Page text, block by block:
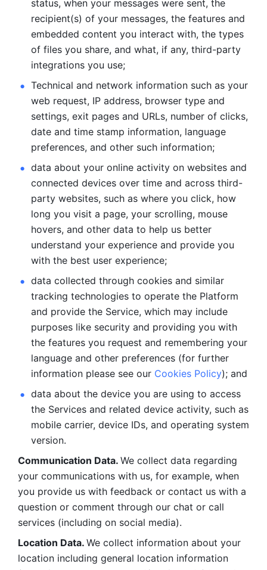
status, when your messages were sent, the
recipient(s) of your messages, the features and
embedded content you interact with, the types
of files you share, and what, if any, third-party
integrations you use;
Technical and network information such as your
web request, IP address, browser type and
settings, exit pages and URLs, number of clicks,
date and time stamp information, language
preferences, and other such information;
data about your online activity on websites and
connected devices over time and across third-
party websites, such as where you click, how
long you visit a page, your scrolling, mouse
hovers, and other data to help us better
understand your experience and provide you
with the best user experience;
data collected through cookies and similar
tracking technologies to operate the Platform
and provide the Service, which may include
purposes like security and providing you with
the features you request and remembering your
language and other preferences (for further
information please see our Cookies Policy); and
data about the device you are using to access
the Services and related device activity, such as
mobile carrier, device IDs, and operating system
version.
Communication Data. We collect data regarding
your communications with us, for example, when
you provide us with feedback or contact us with a
question or comment through our chat or call
services (including on social media).
Location Data. We collect information about your
location including general location information